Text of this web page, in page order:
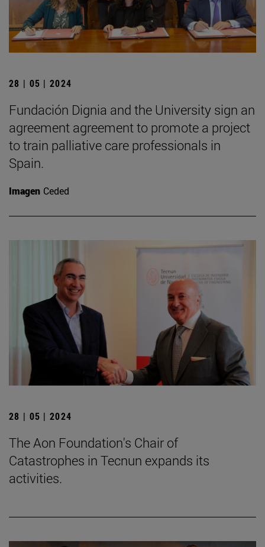
28 | 05 | 2024
Fundación Dignia and the University sign an
agreement agreement to promote a project
to train palliative care professionals in
Spain.
Imagen Ceded
28 | 05 | 2024
The Aon Foundation's Chair of
Catastrophes in Tecnun expands its
activities.